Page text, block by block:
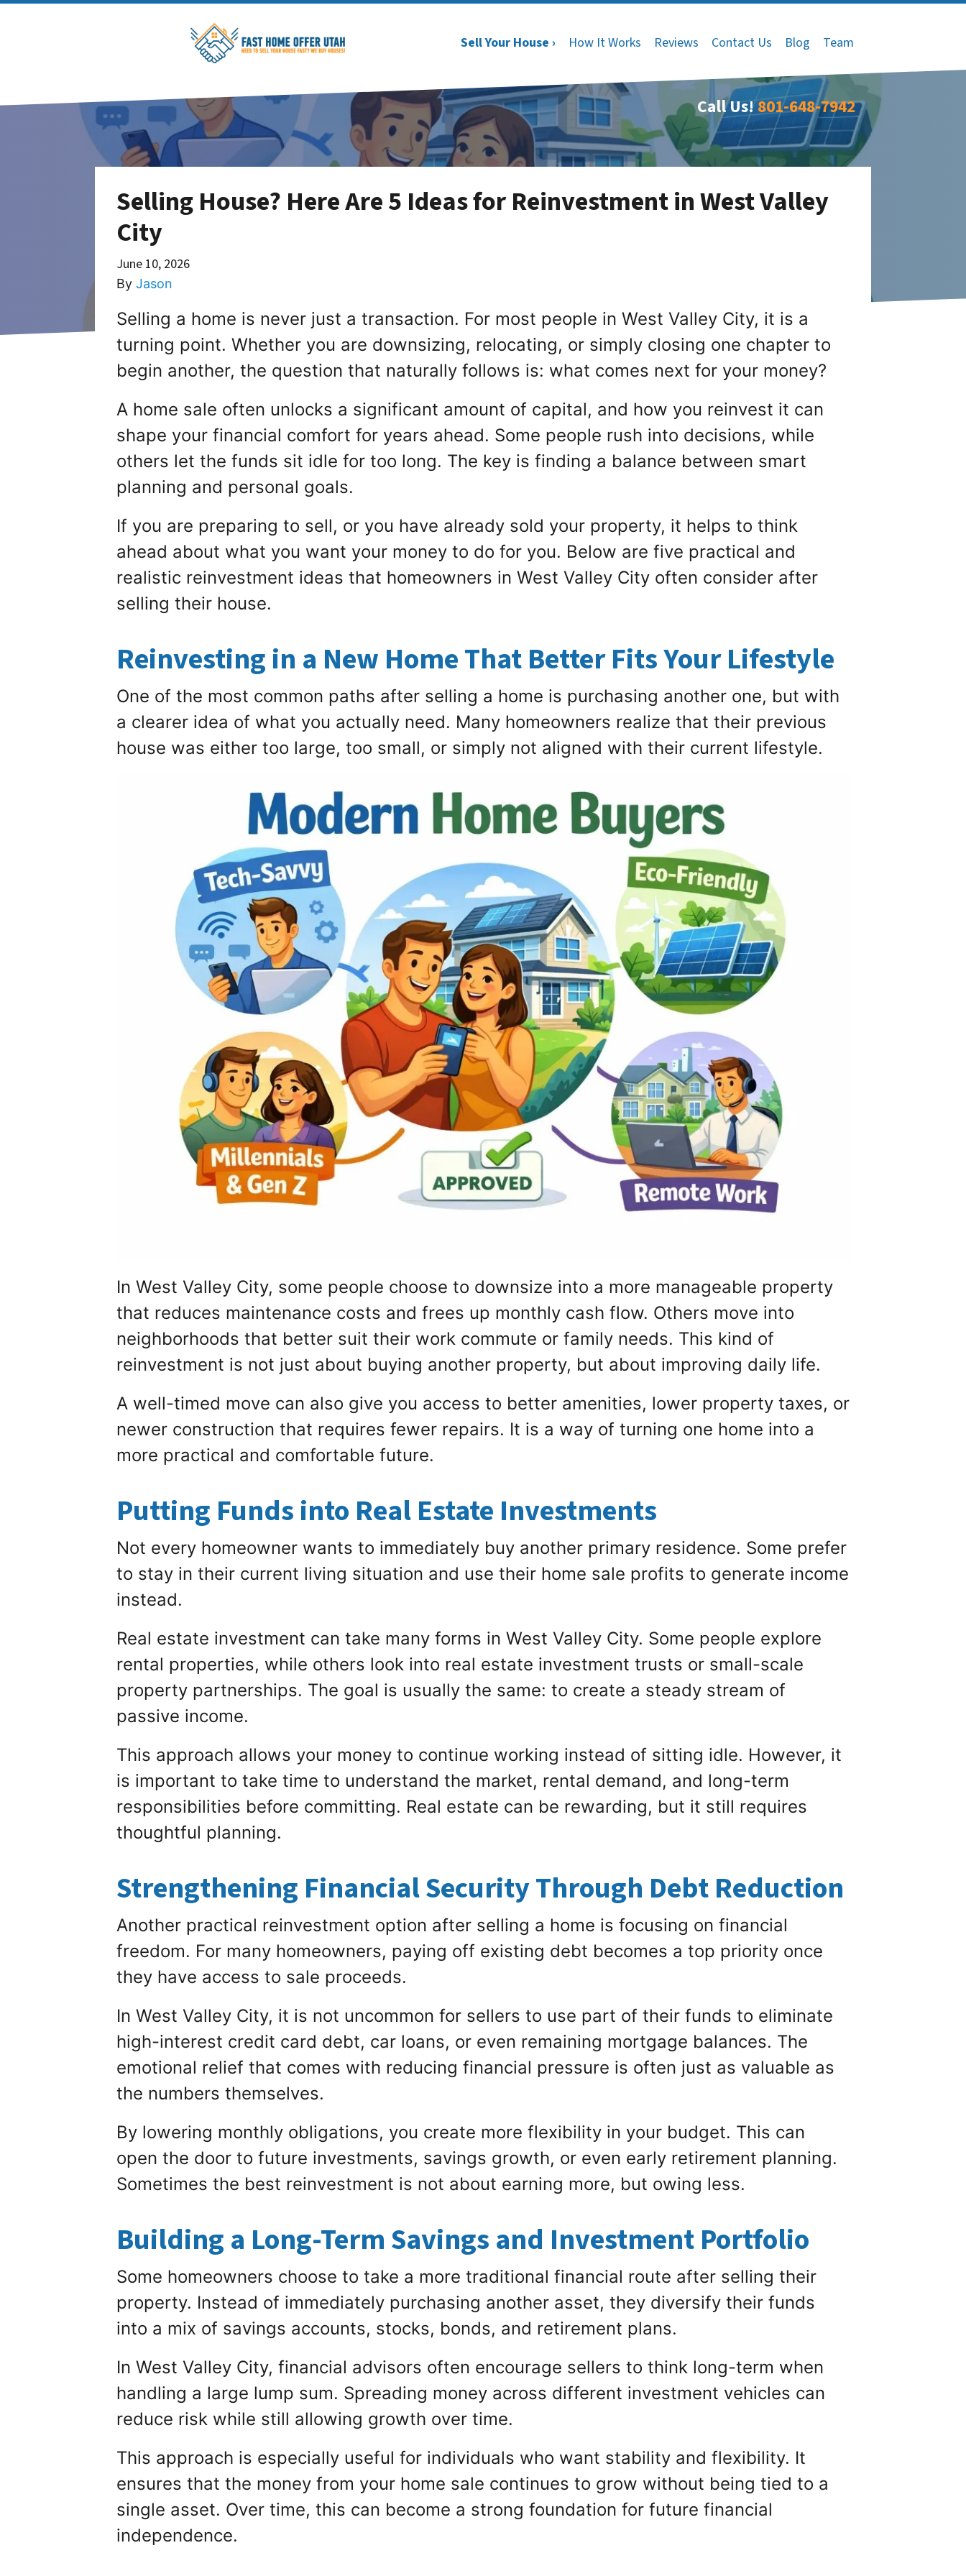
Sell Your House › How It Works Reviews Contact Us Blog Team
Call Us!801-648-7942
Selling House? Here Are 5 Ideas for Reinvestment in West Valley
City
June 10, 2026
By Jason
Selling a home is never just a transaction. For most people in West Valley City, it is a
turning point. Whether you are downsizing, relocating, or simply closing one chapter to
begin another, the question that naturally follows is: what comes next for your money?
A home sale often unlocks a significant amount of capital, and how you reinvest it can
shape your financial comfort for years ahead. Some people rush into decisions, while
others let the funds sit idle for too long. The key is finding a balance between smart
planning and personal goals.
If you are preparing to sell, or you have already sold your property, it helps to think
ahead about what you want your money to do for you. Below are five practical and
realistic reinvestment ideas that homeowners in West Valley City often consider after
selling their house.
Reinvesting in a New Home That Better Fits Your Lifestyle
One of the most common paths after selling a home is purchasing another one, but with
a clearer idea of what you actually need. Many homeowners realize that their previous
house was either too large, too small, or simply not aligned with their current lifestyle.
In West Valley City, some people choose to downsize into a more manageable property
that reduces maintenance costs and frees up monthly cash flow. Others move into
neighborhoods that better suit their work commute or family needs. This kind of
reinvestment is not just about buying another property, but about improving daily life.
A well-timed move can also give you access to better amenities, lower property taxes, or
newer construction that requires fewer repairs. It is a way of turning one home into a
more practical and comfortable future.
Putting Funds into Real Estate Investments
Not every homeowner wants to immediately buy another primary residence. Some prefer
to stay in their current living situation and use their home sale profits to generate income
instead.
Real estate investment can take many forms in West Valley City. Some people explore
rental properties, while others look into real estate investment trusts or small-scale
property partnerships. The goal is usually the same: to create a steady stream of
passive income.
This approach allows your money to continue working instead of sitting idle. However, it
is important to take time to understand the market, rental demand, and long-term
responsibilities before committing. Real estate can be rewarding, but it still requires
thoughtful planning.
Strengthening Financial Security Through Debt Reduction
Another practical reinvestment option after selling a home is focusing on financial
freedom. For many homeowners, paying off existing debt becomes a top priority once
they have access to sale proceeds.
In West Valley City, it is not uncommon for sellers to use part of their funds to eliminate
high-interest credit card debt, car loans, or even remaining mortgage balances. The
emotional relief that comes with reducing financial pressure is often just as valuable as
the numbers themselves.
By lowering monthly obligations, you create more flexibility in your budget. This can
open the door to future investments, savings growth, or even early retirement planning.
Sometimes the best reinvestment is not about earning more, but owing less.
Building a Long-Term Savings and Investment Portfolio
Some homeowners choose to take a more traditional financial route after selling their
property. Instead of immediately purchasing another asset, they diversify their funds
into a mix of savings accounts, stocks, bonds, and retirement plans.
In West Valley City, financial advisors often encourage sellers to think long-term when
handling a large lump sum. Spreading money across different investment vehicles can
reduce risk while still allowing growth over time.
This approach is especially useful for individuals who want stability and flexibility. It
ensures that the money from your home sale continues to grow without being tied to a
single asset. Over time, this can become a strong foundation for future financial
independence.